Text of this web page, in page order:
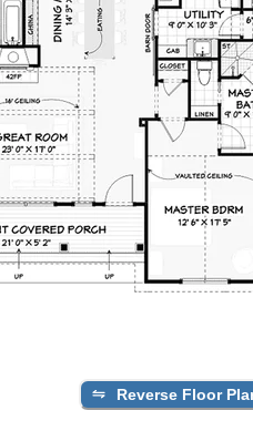
Reverse Floor